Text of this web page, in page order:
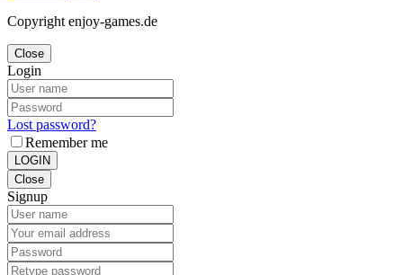
Copyright enjoy-games.de
Close
Login
Lost password?
Remember me
LOGIN
Close
Signup